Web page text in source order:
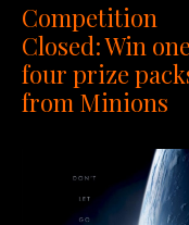
Competition
Closed: Win
four prize
from Minions